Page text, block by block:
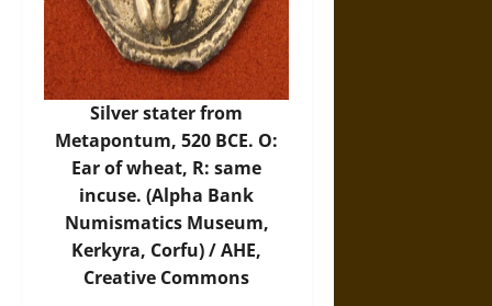
Silver stater from
Metapontum, 520 BCE. O:
Ear of wheat, R: same
incuse. (Alpha Bank
Numismatics Museum,
Kerkyra, Corfu) /AHE,
Creative Commons